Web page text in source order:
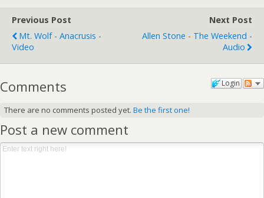
Previous Post
Mt. Wolf - Anacrusis -
Video
Next Post
Allen Stone - The Weekend -
Audio
Login
Comments
There are no comments posted yet. Be the first one!
Post a new comment